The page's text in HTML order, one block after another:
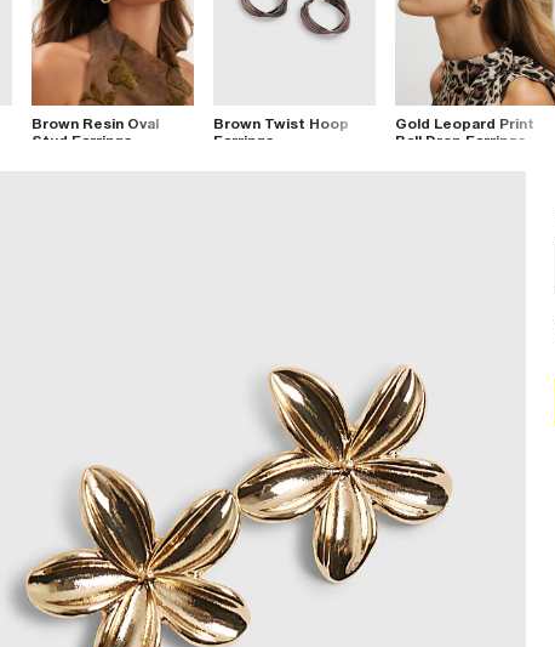
Brown Resin Oval
Stud Earrings
Brown Twist Hoop
Earrings
Gold Leopard Print
Ball Drop Earrings